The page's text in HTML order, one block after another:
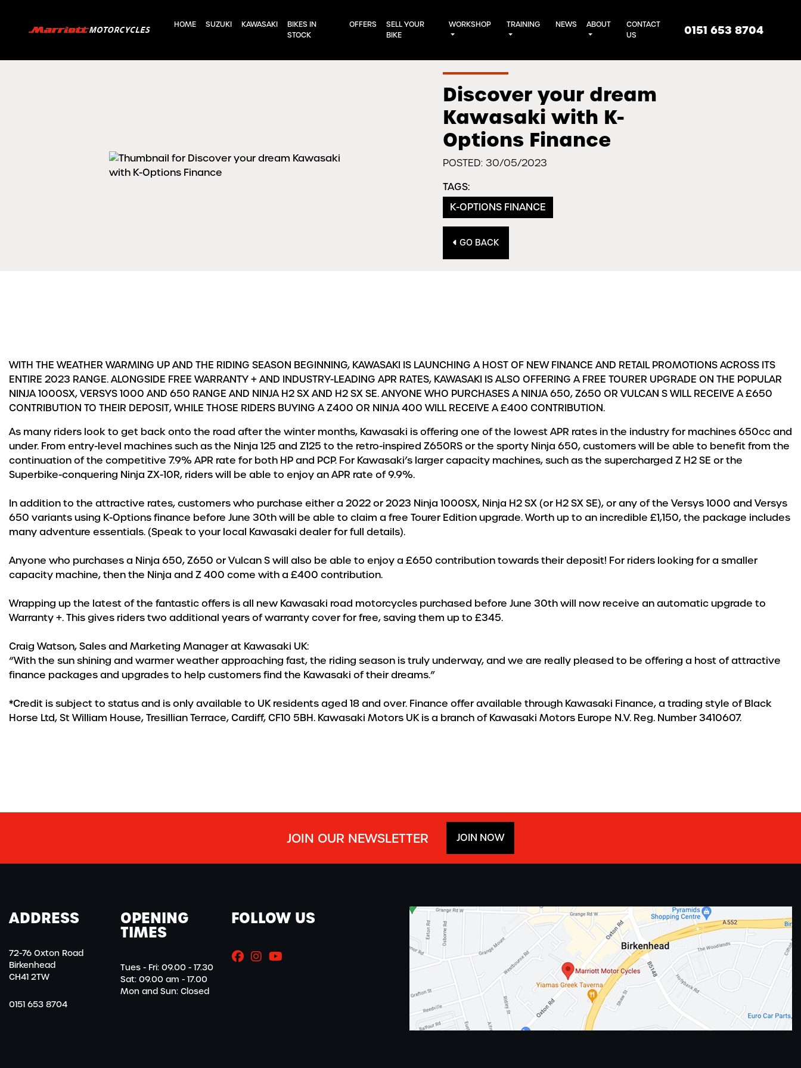
0151 653 8704
HOME SUZUKI KAWASAKI
BIKES IN
STOCK
OFFERS
SELL YOUR
BIKE
WORKSHOP TRAINING NEWS ABOUT
CONTACT
US
Discover your dream
Kawasaki with K-
Options Finance
POSTED: 30/05/2023
TAGS:
K-OPTIONS FINANCE
GO BACK
WITH THE WEATHER WARMING UP AND THE RIDING SEASON BEGINNING, KAWASAKI IS LAUNCHING A HOST OF NEW FINANCE AND RETAIL PROMOTIONS ACROSS ITS
ENTIRE 2023 RANGE. ALONGSIDE FREE WARRANTY + AND INDUSTRY-LEADING APR RATES, KAWASAKI IS ALSO OFFERING A FREE TOURER UPGRADE ON THE POPULAR
NINJA 1000SX, VERSYS 1000 AND 650 RANGE AND NINJA H2 SX AND H2 SX SE. ANYONE WHO PURCHASES A NINJA 650, Z650 OR VULCAN S WILL RECEIVE A £650
CONTRIBUTION TO THEIR DEPOSIT, WHILE THOSE RIDERS BUYING A Z400 OR NINJA 400 WILL RECEIVE A £400 CONTRIBUTION.
As many riders look to get back onto the road after the winter months, Kawasaki is offering one of the lowest APR rates in the industry for machines 650cc and
under. From entry-level machines such as the Ninja 125 and Z125 to the retro-inspired Z650RS or the sporty Ninja 650, customers will be able to benefit from the
continuation of the competitive 7.9% APR rate for both HP and PCP. For Kawasaki’s larger capacity machines, such as the supercharged Z H2 SE or the
Superbike-conquering Ninja ZX-10R, riders will be able to enjoy an APR rate of 9.9%.
In addition to the attractive rates, customers who purchase either a 2022 or 2023 Ninja 1000SX, Ninja H2 SX (or H2 SX SE), or any of the Versys 1000 and Versys
650 variants using K-Options finance before June 30th will be able to claim a free Tourer Edition upgrade. Worth up to an incredible £1,150, the package includes
many adventure essentials. (Speak to your local Kawasaki dealer for full details).
Anyone who purchases a Ninja 650, Z650 or Vulcan S will also be able to enjoy a £650 contribution towards their deposit! For riders looking for a smaller
capacity machine, then the Ninja and Z 400 come with a £400 contribution.
Wrapping up the latest of the fantastic offers is all new Kawasaki road motorcycles purchased before June 30th will now receive an automatic upgrade to
Warranty +. This gives riders two additional years of warranty cover for free, saving them up to £345.
Craig Watson, Sales and Marketing Manager at Kawasaki UK:
“With the sun shining and warmer weather approaching fast, the riding season is truly underway, and we are really pleased to be offering a host of attractive
finance packages and upgrades to help customers find the Kawasaki of their dreams.”
*Credit is subject to status and is only available to UK residents aged 18 and over. Finance offer available through Kawasaki Finance, a trading style of Black
Horse Ltd, St William House, Tresillian Terrace, Cardiff, CF10 5BH. Kawasaki Motors UK is a branch of Kawasaki Motors Europe N.V. Reg. Number 3410607.
JOIN OUR NEWSLETTER JOIN NOW
ADDRESS
72-76 Oxton Road
Birkenhead
CH41 2TW
0151 653 8704
OPENING
TIMES
Tues - Fri: 09.00 - 17.30
Sat: 09.00 am - 17.00
Mon and Sun: Closed
FOLLOW US